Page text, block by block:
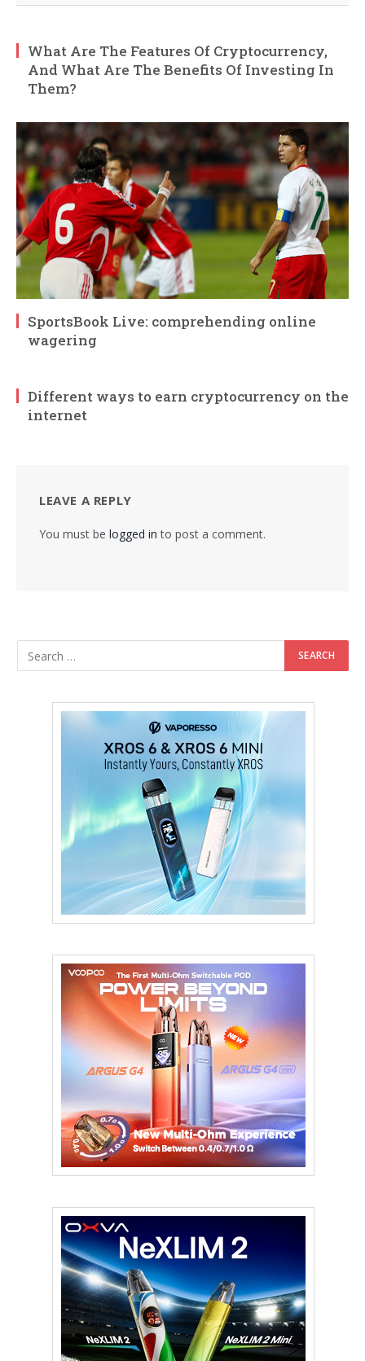
What Are The Features Of Cryptocurrency,
And What Are The Benefits Of Investing In
Them?
SportsBook Live: comprehending online
wagering
Different ways to earn cryptocurrency on the
internet
LEAVE A REPLY
You must be logged in to post a comment.